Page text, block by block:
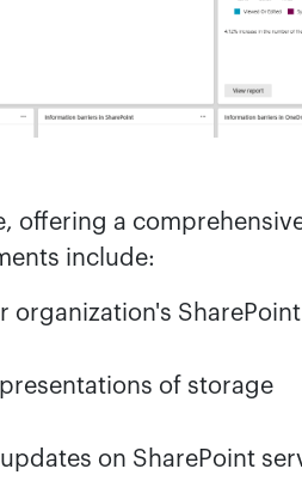
offering a
include:
organization's
of storage
on SharePoint